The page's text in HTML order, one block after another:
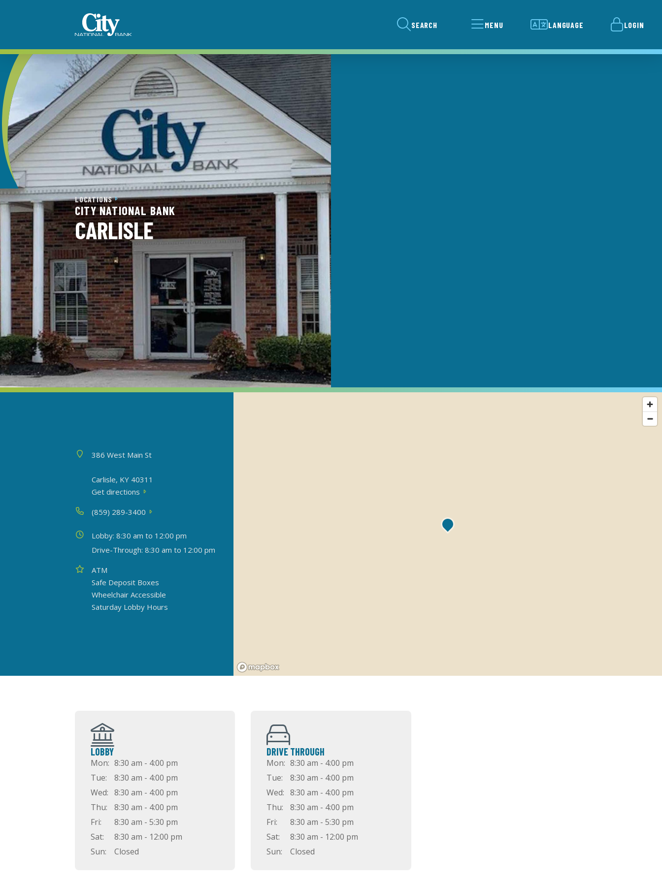
SEARCH MENU LANGUAGE LOGIN
LOCATIONS
CITY NATIONAL BANK
CARLISLE
Address386 West Main St
Carlisle, KY 40311
Get directions
Phone(859) 289-3400
Today's hours
Lobby: 8:30 am to 12:00 pm
Drive-Through: 8:30 am to 12:00 pm
Amenities
ATM
Safe Deposit Boxes
Wheelchair Accessible
Saturday Lobby Hours
LOBBY
Mon: 8:30 am - 4:00 pm
Tue:
8:30 am - 4:00 pm
Wed: 8:30 am - 4:00 pm
Thu:
8:30 am - 4:00 pm
Fri:
8:30 am - 5:30 pm
Sat:
8:30 am - 12:00 pm
Sun:
Closed
DRIVE THROUGH
Mon: 8:30 am - 4:00 pm
Tue:
8:30 am - 4:00 pm
Wed:
8:30 am - 4:00 pm
Thu:
8:30 am - 4:00 pm
Fri:
8:30 am - 5:30 pm
Sat:
8:30 am - 12:00 pm
Sun:
Closed